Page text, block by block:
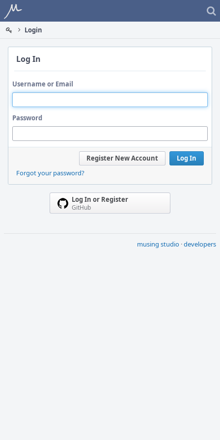
Home
Login
Log In
Username or Email
Password
Log In
Register New Account
Forgot your password?
Log In or Register
GitHub
musing studio ·developers